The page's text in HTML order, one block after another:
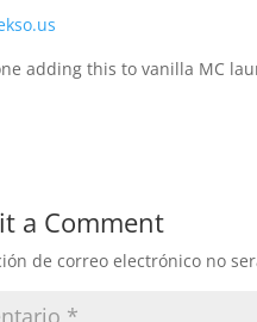
adding this to vanilla MC
a Comment
de correo electrónico no